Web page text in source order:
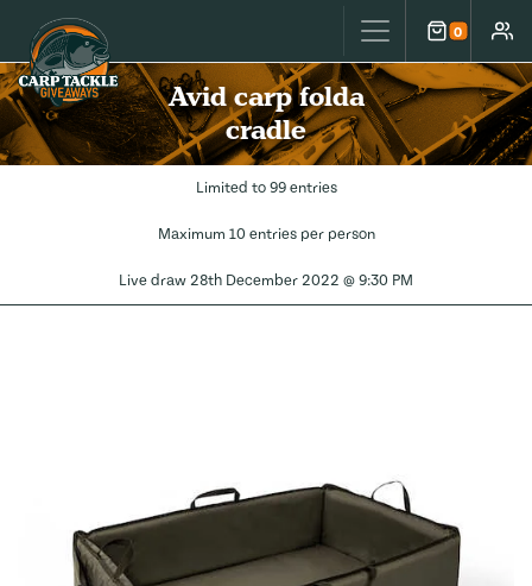
Carp Tackle Giveaways 0
Cart
Avid carp folda
cradle
Limited to 99 entries
Maximum 10 entries per person
Live draw 28th December 2022 @ 9:30 PM